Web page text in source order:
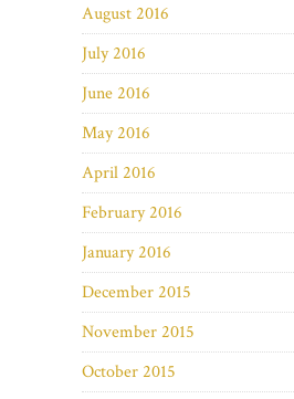
August 2016
July 2016
June 2016
May 2016
April 2016
February 2016
January 2016
December 2015
November 2015
October 2015